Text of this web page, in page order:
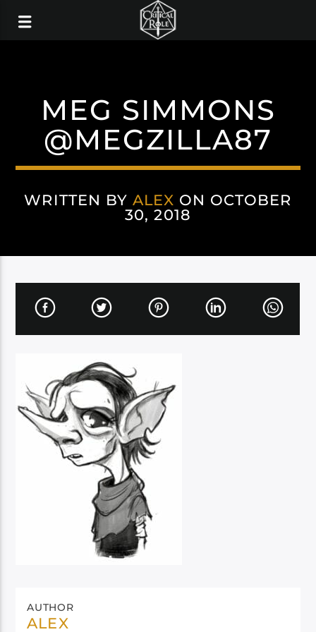
MEG SIMMONS
@MEGZILLA87
WRITTEN BY ALEX ON OCTOBER
30, 2018
AUTHOR
ALEX